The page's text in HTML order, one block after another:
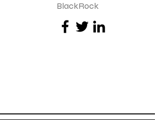
BlackRock